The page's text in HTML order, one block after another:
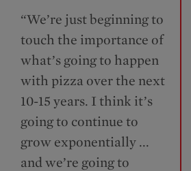
“We’re just beginning to
touch the importance of
what’s going to happen
with pizza over the next
10-15 years. I think it’s
going to continue to
grow exponentially ...
and we’re going to